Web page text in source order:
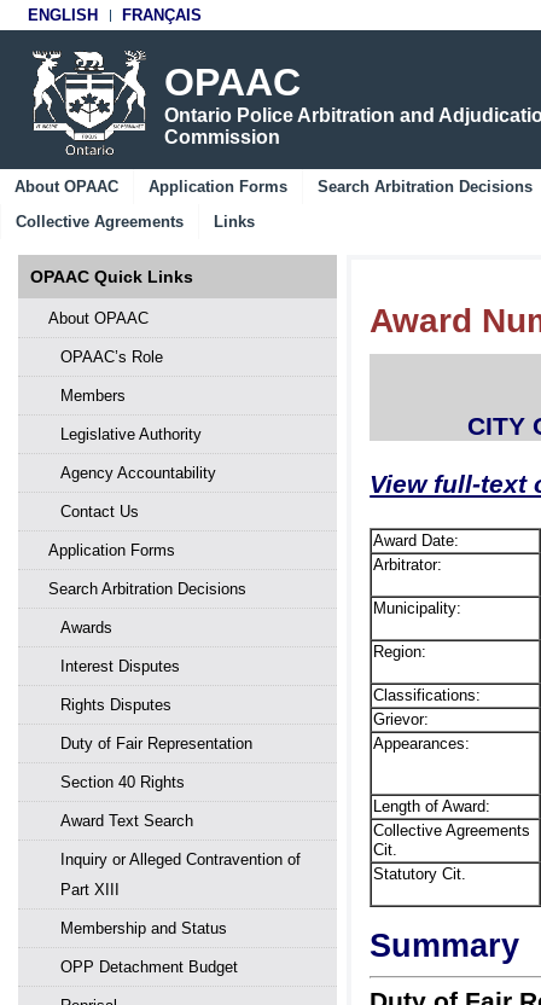
ENGLISH FRANÇAIS
OPAAC
Ontario Police Arbitration and
Commission
About OPAAC Application Forms
Search Arbitration Decisions
Collective Agreements
Links
Award
CITY
View full-text
Award Date:
Arbitrator:
Municipality:
Region:
Classifications:
Grievor:
Appearances:
Length of Award:
Collective Agreements
Cit.
Statutory Cit.
Summary
OPAAC Quick Links
About OPAAC
OPAAC’s Role
Members
Legislative Authority
Agency Accountability
Contact Us
Application Forms
Search Arbitration Decisions
Awards
Interest Disputes
Rights Disputes
Duty of Fair Representation
Section 40 Rights
Award Text Search
Inquiry or Alleged Contravention of
Part XIII
Membership and Status
OPP Detachment Budget